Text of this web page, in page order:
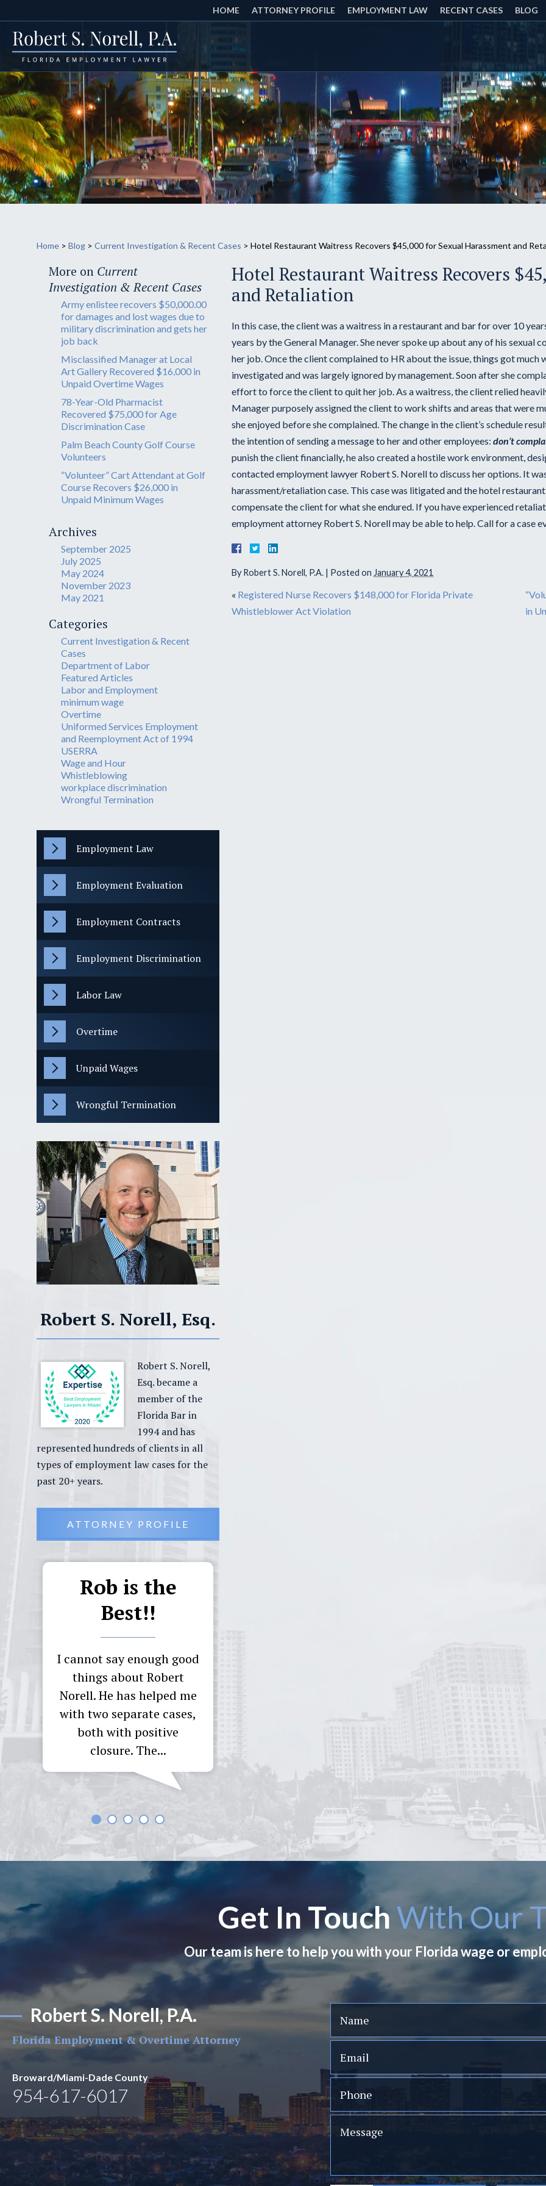
HOME ATTORNEY PROFILE EMPLOYMENT LAW RECENT CASES BLOG
Home > Blog > Current Investigation & Recent Cases > Hotel Restaurant Waitress Recovers $45,000 for Sexual Harassment and
Hotel Restaurant Waitress Recovers
and Retaliation
In this case, the client was a waitress in a restaurant and bar for over 10
years by the General Manager. She never spoke up about any of his
her job. Once the client complained to HR about the issue, things got
investigated and was largely ignored by management. Soon after she
effort to force the client to quit her job. As a waitress, the client relied
Manager purposely assigned the client to work shifts and areas that were
she enjoyed before she complained. The change in the client’s schedule
the intention of sending a message to her and other employees: don’t
punish the client financially, he also created a hostile work environment,
contacted employment lawyer Robert S. Norell to discuss her options. It
harassment/retaliation case. This case was litigated and the hotel
compensate the client for what she endured. If you have experienced
employment attorney Robert S. Norell may be able to help. Call for a case
By Robert S. Norell, P.A. | Posted on January 4, 2021
« Registered Nurse Recovers $148,000 for Florida Private
Whistleblower Act Violation
in
More on Current
Investigation & Recent Cases
Army enlistee recovers $50,000.00
for damages and lost wages due to
military discrimination and gets her
job back
Misclassified Manager at Local
Art Gallery Recovered $16,000 in
Unpaid Overtime Wages
78-Year-Old Pharmacist
Recovered $75,000 for Age
Discrimination Case
Palm Beach County Golf Course
Volunteers
“Volunteer” Cart Attendant at Golf
Course Recovers $26,000 in
Unpaid Minimum Wages
Archives
September 2025
July 2025
May 2024
November 2023
May 2021
Categories
Current Investigation & Recent
Cases
Department of Labor
Featured Articles
Labor and Employment
minimum wage
Overtime
Uniformed Services Employment
and Reemployment Act of 1994
USERRA
Wage and Hour
Whistleblowing
workplace discrimination
Wrongful Termination
Employment Law
Employment Evaluation
Employment Contracts
Employment Discrimination
Labor Law
Overtime
Unpaid Wages
Wrongful Termination
Robert S. Norell, Esq.
Robert S. Norell,
Esq. became a
member of the
Florida Bar in
1994 and has
represented hundreds of clients in all
types of employment law cases for the
past 20+ years.
ATTORNEY PROFILE
Rob is the
Best!!
I cannot say enough good
things about Robert
Norell. He has helped me
with two separate cases,
both with positive
closure. The...
Throughout the process,
Mr. Norell was...
say that He is THE
He took all the time
listen to me and
my...
Get In Touch With Our
Our team is here to help you with your Florida wage or
Robert S. Norell, P.A.
Florida Employment & Overtime Attorney
Broward/Miami-Dade County
954-617-6017